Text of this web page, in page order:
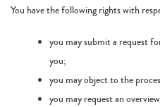
You have the following rights with
you may submit a request
you;
you may object to the
you may request an